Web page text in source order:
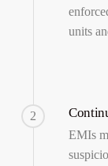
units
2
EMIs